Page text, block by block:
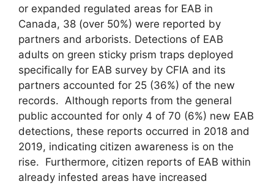
or expanded regulated areas for EAB in
Canada, 38 (over 50%) were reported by
partners and arborists. Detections of EAB
adults on green sticky prism traps deployed
specifically for EAB survey by CFIA and its
partners accounted for 25 (36%) of the new
records. Although reports from the general
public accounted for only 4 of 70 (6%) new EAB
detections, these reports occurred in 2018 and
2019, indicating citizen awareness is on the
rise. Furthermore, citizen reports of EAB within
already infested areas have increased